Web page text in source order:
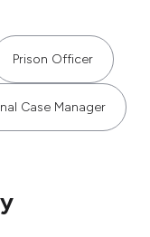
Prison Officer
Case Manager